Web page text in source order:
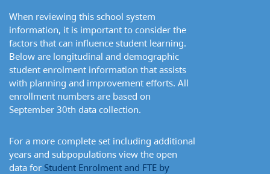
When reviewing this school system
information, it is important to consider the
factors that can influence student learning.
Below are longitudinal and demographic
student enrolment information that assists
with planning and improvement efforts. All
enrollment numbers are based on
September 30th data collection.
For a more complete set including additional
years and subpopulations view the open
data for Student Enrolment and FTE by